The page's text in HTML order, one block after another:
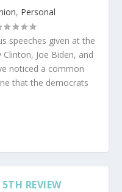
, Personal
speeches given at the
Joe Biden, and
noticed a common
that the democrats
REVIEW